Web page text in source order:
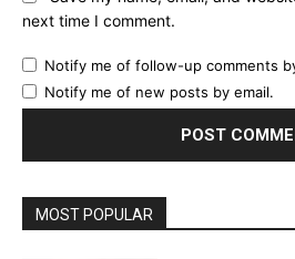
next time I comment.
Notify me of follow-up comments
Notify me of new posts by email.
MOST POPULAR